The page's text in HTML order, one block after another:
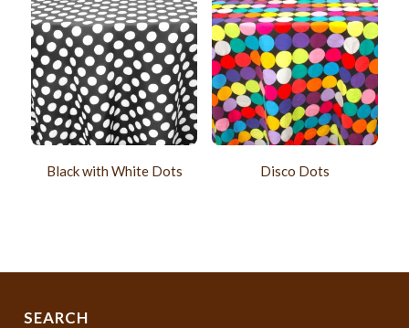
Black with White Dots Disco Dots
SEARCH